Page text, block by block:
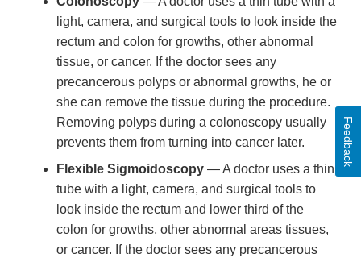
light, camera, and surgical tools to look inside the
rectum and colon for growths, other abnormal
tissue, or cancer. If the doctor sees any
precancerous polyps or abnormal growths, he or
she can remove the tissue during the procedure.
Removing polyps during a colonoscopy usually
prevents them from turning into cancer later.
Flexible Sigmoidoscopy — A doctor uses a thin
tube with a light, camera, and surgical tools to
look inside the rectum and lower third of the
colon for growths, other abnormal areas tissues,
or cancer. If the doctor sees any precancerous
Feedback